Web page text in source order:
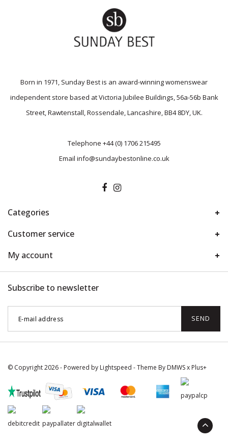
Born in 1971, Sunday Best is an award-winning womenswear
independent store based at Victoria Jubilee Buildings, 56a-56b Bank
Street, Rawtenstall, Rossendale, Lancashire, BB4 8DY, UK.
Telephone +44 (0) 1706 215495
Email info@sundaybestonline.co.uk
Categories
Customer service
My account
Subscribe to newsletter
SEND
© Copyright 2026 - Powered by Lightspeed - Theme By DMWSx Plus+